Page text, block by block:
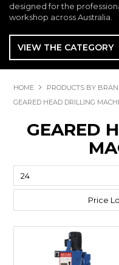
designed for the
workshop across Australia.
VIEW THE CATEGORY
HOME PRODUCTS BY
GEARED HEAD DRILLING
GEARED